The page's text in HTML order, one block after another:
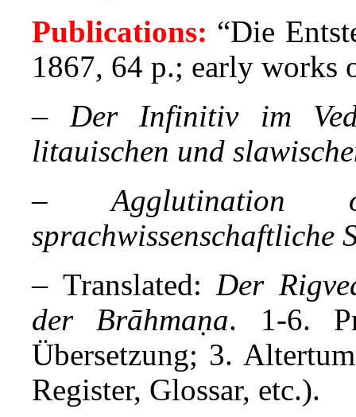
Publications: “Die
1867, 64 p.; early works
–Der Infinitiv im
litauischen und
– Agglutination
sprachwissenschaftliche
– Translated:Der
der Brāhmaṇa. 1-6.
Übersetzung; 3.
Register, Glossar, etc.).